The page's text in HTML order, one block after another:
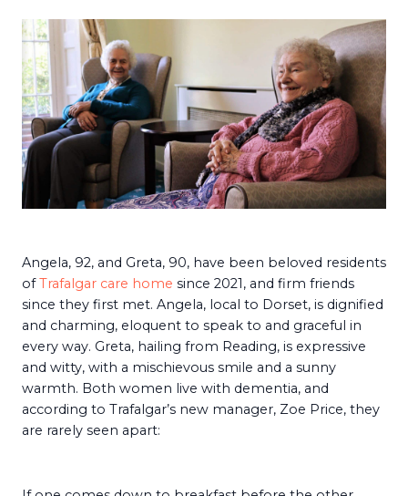
Angela, 92, and Greta, 90, have been beloved residents
ofTrafalgar care home since 2021, and firm friends
since they first met. Angela, local to Dorset, is dignified
and charming, eloquent to speak to and graceful in
every way. Greta, hailing from Reading, is expressive
and witty, with a mischievous smile and a sunny
warmth. Both women live with dementia, and
according to Trafalgar’s new manager, Zoe Price, they
are rarely seen apart: